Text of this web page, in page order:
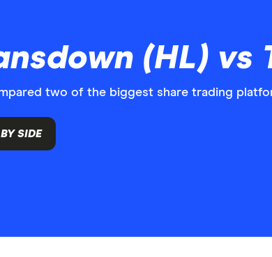
(HL) vs
two of the biggest share trading
SIDE